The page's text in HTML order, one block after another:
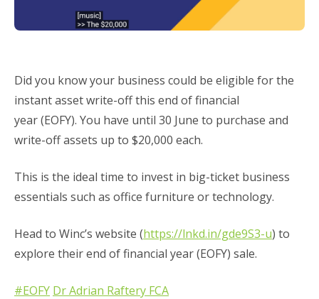
Did you know your business could be eligible for the
instant asset write-off this end of financial
year (EOFY). You have until 30 June to purchase and
write-off assets up to $20,000 each.
This is the ideal time to invest in big-ticket business
essentials such as office furniture or technology.
Head to Winc’s website (https://lnkd.in/gde9S3-u) to
explore their end of financial year (EOFY) sale.
#EOFY Dr Adrian Raftery FCA